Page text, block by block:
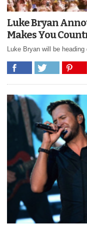
Luke Bryan
Makes You
Luke Bryan will be